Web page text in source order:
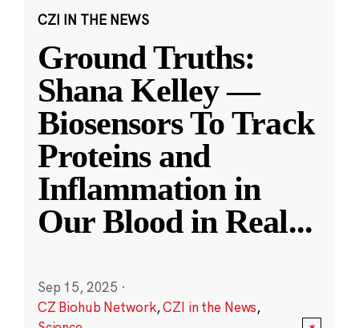
CZI IN THE NEWS
Ground Truths:
Shana Kelley —
Biosensors To Track
Proteins and
Inflammation in
Our Blood in Real...
Sep 15, 2025 ·
CZ Biohub Network,CZI in the News,